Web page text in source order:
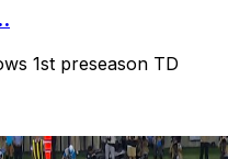
1st preseason TD